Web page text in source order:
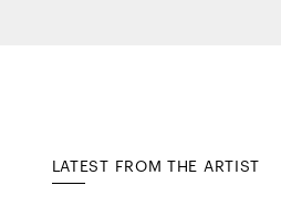
LATEST FROM THE ARTIST